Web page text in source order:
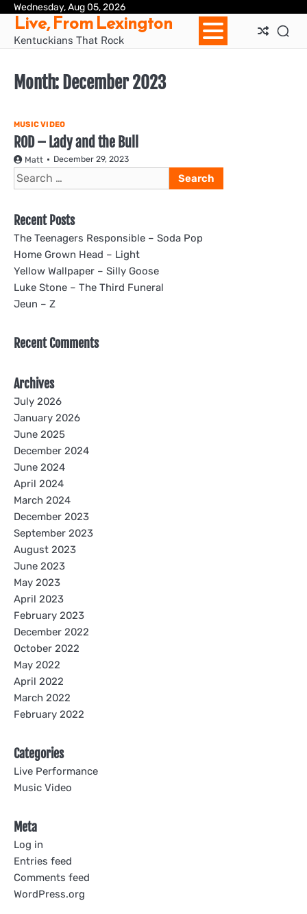
Skip
content
Wednesday, Aug 05, 2026
Live, From Lexington
Kentuckians That Rock
Month: December 2023
MUSIC VIDEO
ROD – Lady and the Bull
Matt December 29, 2023
Search
for:
Recent Posts
The Teenagers Responsible – Soda Pop
Home Grown Head – Light
Yellow Wallpaper – Silly Goose
Luke Stone – The Third Funeral
Jeun – Z
Recent Comments
Archives
July 2026
January 2026
June 2025
December 2024
June 2024
April 2024
March 2024
December 2023
September 2023
August 2023
June 2023
May 2023
April 2023
February 2023
December 2022
October 2022
May 2022
April 2022
March 2022
February 2022
Categories
Live Performance
Music Video
Meta
Log in
Entries feed
Comments feed
WordPress.org